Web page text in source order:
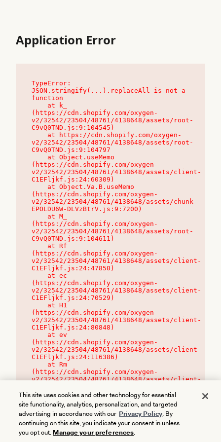
Application Error
TypeError:
JSON.stringify(...).replaceAll is not a
function
(https://cdn.shopify.com/oxygen-
v2/32542/23504/48761/4138648/assets/root-
C9vQ0TND.js:9:104545)
v2/32542/23504/48761/4138648/assets/root-
C9vQ0TND.js:9:104797
(https://cdn.shopify.com/oxygen-
v2/32542/23504/48761/4138648/assets/client-
C1EFljkf.js:24:60309)
(https://cdn.shopify.com/oxygen-
v2/32542/23504/48761/4138648/assets/chunk-
EPOLDU6W-DLVzBtrV.js:9:7200)
(https://cdn.shopify.com/oxygen-
v2/32542/23504/48761/4138648/assets/root-
C9vQ0TND.js:9:104611)
(https://cdn.shopify.com/oxygen-
v2/32542/23504/48761/4138648/assets/client-
C1EFljkf.js:24:47850)
(https://cdn.shopify.com/oxygen-
v2/32542/23504/48761/4138648/assets/client-
C1EFljkf.js:24:70529)
(https://cdn.shopify.com/oxygen-
v2/32542/23504/48761/4138648/assets/client-
C1EFljkf.js:24:80848)
(https://cdn.shopify.com/oxygen-
v2/32542/23504/48761/4138648/assets/client-
C1EFljkf.js:24:116386)
(https://cdn.shopify.com/oxygen-
v2/32542/23504/48761/4138648/assets/client-
This site uses cookies and other technology for essential
site functionality, analytics, personalization, and targeted
advertising in accordance with our Privacy Policy. By
continuing on this site, you indicate your consent in unless
you opt out. Manage your preferences.